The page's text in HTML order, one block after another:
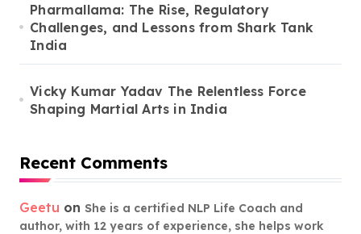
Pharmallama: The Rise, Regulatory
Challenges, and Lessons from Shark Tank
India
Vicky Kumar Yadav The Relentless Force
Shaping Martial Arts in India
Recent Comments
Geetu on She is a certified NLP Life Coach and
author, with 12 years of experience, she helps work